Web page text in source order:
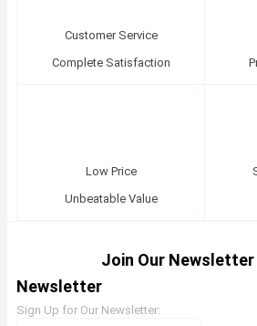
Customer Service
Complete Satisfaction
Low Price
Unbeatable Value
Join Our Newsletter
Newsletter
Sign Up for Our Newsletter: